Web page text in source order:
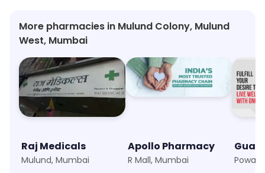
More pharmacies in Mulund Colony, Mulund
West, Mumbai
Raj Medicals
Mulund, Mumbai
Apollo Pharmacy
R Mall, Mumbai Powai,